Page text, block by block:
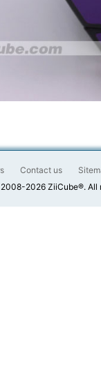
Contact us
2026 ZiiCube®. All